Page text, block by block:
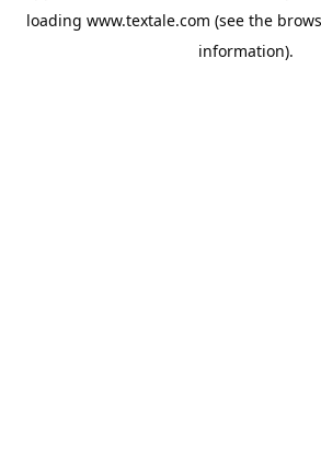
loading www.textale.com (see the
information).